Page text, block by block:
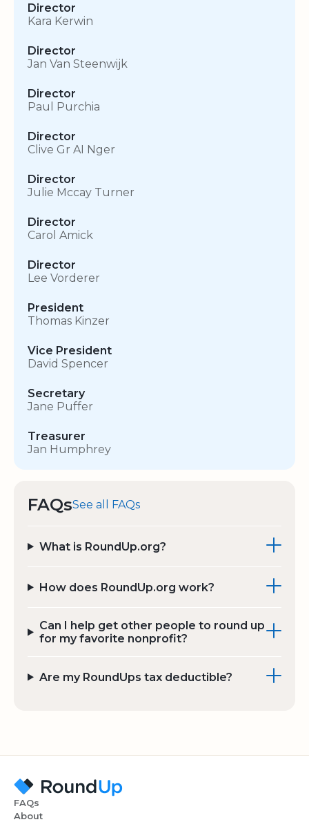
Director
Kara Kerwin
Director
Jan Van Steenwijk
Director
Paul Purchia
Director
Clive Gr AI Nger
Director
Julie Mccay Turner
Director
Carol Amick
Director
Lee Vorderer
President
Thomas Kinzer
Vice President
David Spencer
Secretary
Jane Puffer
Treasurer
Jan Humphrey
FAQsSee all FAQs
What is RoundUp.org?
How does RoundUp.org work?
Can I help get other people to round up
for my favorite nonprofit?
Are my RoundUps tax deductible?
FAQs
About